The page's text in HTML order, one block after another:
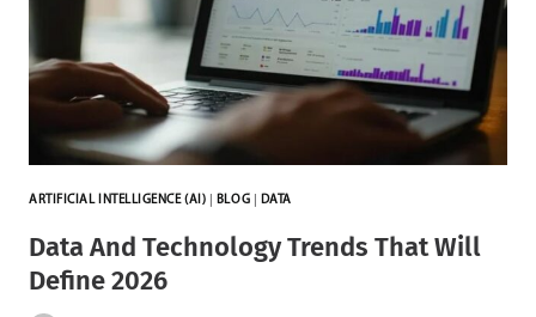
ARTIFICIAL INTELLIGENCE (AI) BLOG DATA
Data And Technology Trends That Will
Define 2026